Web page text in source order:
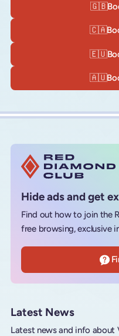
🇬🇧
🇨🇦
🇪🇺
🇦🇺
Hide ads and get
Find out how to join the
free browsing, exclusive
Latest News
Latest news and info about